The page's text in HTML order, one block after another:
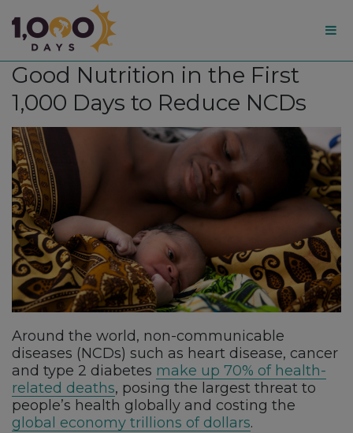
1,000
Days
Good Nutrition in the First
1,000 Days to Reduce NCDs
Around the world, non-communicable
diseases (NCDs) such as heart disease, cancer
and type 2 diabetes make up 70% of health-
related deaths, posing the largest threat to
people’s health globally and costing the
global economy trillions of dollars.